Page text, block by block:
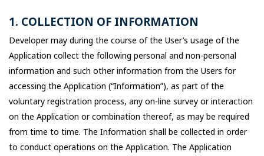
1. COLLECTION OF INFORMATION
Developer may during the course of the User’s usage of the
Application collect the following personal and non-personal
information and such other information from the Users for
accessing the Application (“Information”), as part of the
voluntary registration process, any on-line survey or interaction
on the Application or combination thereof, as may be required
from time to time. The Information shall be collected in order
to conduct operations on the Application. The Application